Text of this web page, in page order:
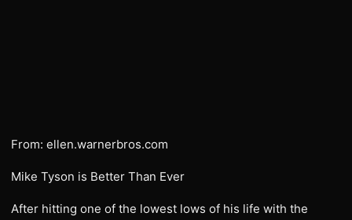
From: ellen.warnerbros.com
Mike Tyson is Better Than Ever
After hitting one of the lowest lows of his life with the